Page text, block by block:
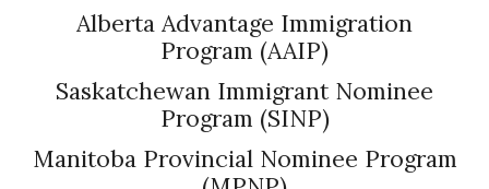
Alberta Advantage Immigration
Program (AAIP)
Saskatchewan Immigrant Nominee
Program (SINP)
Manitoba Provincial Nominee Program